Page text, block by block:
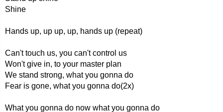
Shine
Hands up, up up, up, hands up (repeat)
Can't touch us, you can't control us
Won't give in, to your master plan
We stand strong, what you gonna do
Fear is gone, what you gonna do(2x)
What you gonna do now what you gonna do